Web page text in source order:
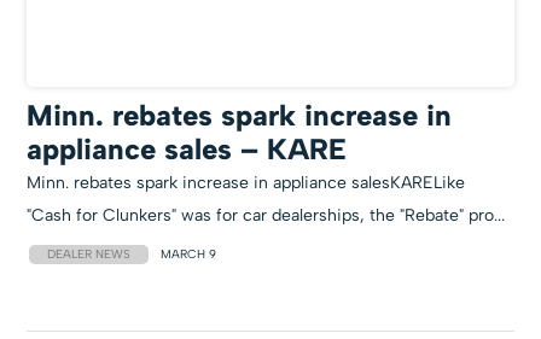
Minn. rebates spark increase in
appliance sales – KARE
Minn. rebates spark increase in appliance salesKARELike
"Cash for Clunkers" was for car dealerships, the "Rebate" pro...
DEALER NEWS MARCH 9